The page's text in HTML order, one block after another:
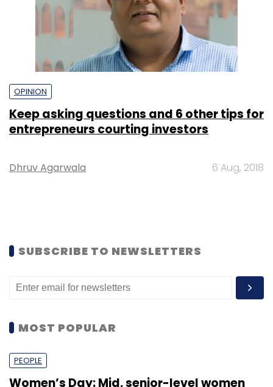
OPINION
Keep asking questions and 6 other tips for
entrepreneurs courting investors
Dhruv Agarwala 6 Aug, 2018
SUBSCRIBE TO NEWSLETTERS
MOST POPULAR
PEOPLE
Women’s Day: Mid, senior-level women